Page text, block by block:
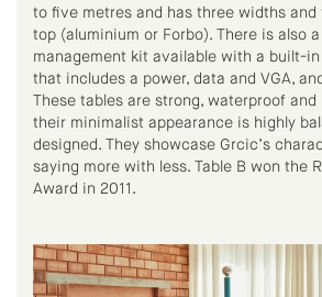
to five metres and has three widths
top (aluminium or Forbo). There is also
management kit available with a built-
that includes a power, data and VGA,
These tables are strong, waterproof
their minimalist appearance is highly
designed. They showcase Grcic’s
saying more with less. Table B won the
Award in 2011.